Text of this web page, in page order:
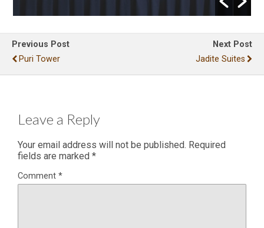
Previous Post
Puri Tower
Next Post
Jadite Suites
Leave a Reply
Your email address will not be published. Required
fields are marked *
Comment *